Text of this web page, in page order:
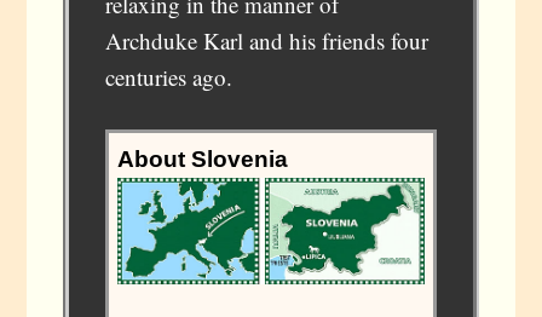
Archduke Karl and his friends four
centuries ago.
About Slovenia